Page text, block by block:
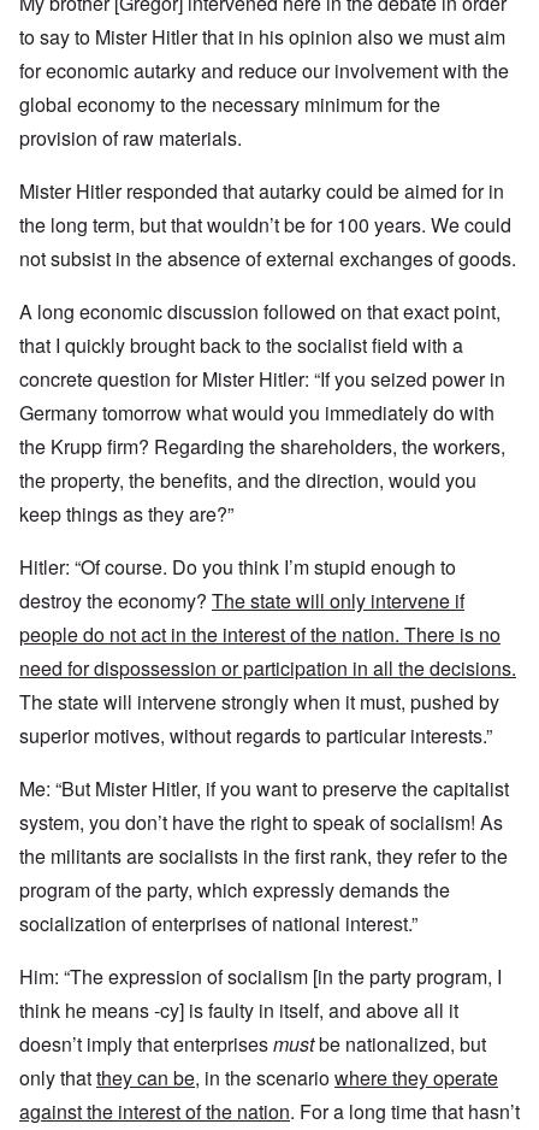
to say to Mister Hitler that in his opinion also we must aim
for economic autarky and reduce our involvement with the
global economy to the necessary minimum for the
provision of raw materials.
Mister Hitler responded that autarky could be aimed for in
the long term, but that wouldn’t be for 100 years. We could
not subsist in the absence of external exchanges of goods.
A long economic discussion followed on that exact point,
that I quickly brought back to the socialist field with a
concrete question for Mister Hitler: “If you seized power in
Germany tomorrow what would you immediately do with
the Krupp firm? Regarding the shareholders, the workers,
the property, the benefits, and the direction, would you
keep things as they are?”
Hitler: “Of course. Do you think I’m stupid enough to
destroy the economy? The state will only intervene if
people do not act in the interest of the nation. There is no
need for dispossession or participation in all the decisions.
The state will intervene strongly when it must, pushed by
superior motives, without regards to particular interests.”
Me: “But Mister Hitler, if you want to preserve the capitalist
system, you don’t have the right to speak of socialism! As
the militants are socialists in the first rank, they refer to the
program of the party, which expressly demands the
socialization of enterprises of national interest.”
Him: “The expression of socialism [in the party program, I
think he means -cy] is faulty in itself, and above all it
doesn’t imply that enterprisesmustbe nationalized, but
only thatthey can be, in the scenariowhere they operate
against the interest of the nation. For a long time that hasn’t